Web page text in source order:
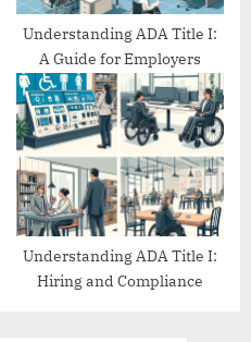
Understanding ADA Title I:
A Guide for Employers
Understanding ADA Title I:
Hiring and Compliance